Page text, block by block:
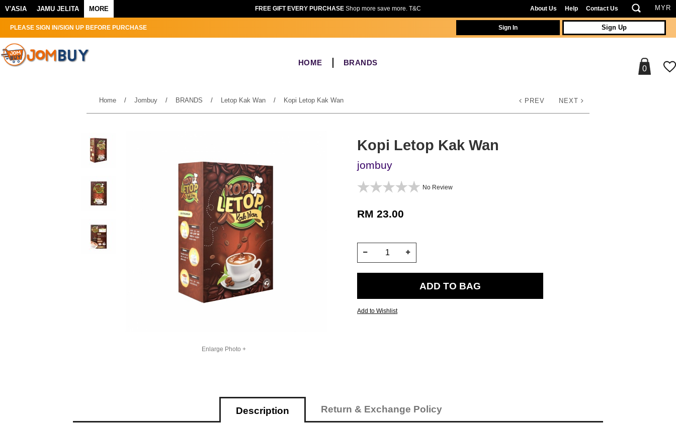
V'ASIA JAMU JELITA MORE FREE GIFT EVERY PURCHASEShop more save more. T&C About Us Help Contact Us
PLEASE SIGN IN/SIGN UP BEFORE PURCHASE Sign Up
Sign In
HOME BRANDS
0
Home / Jombuy / BRANDS / Letop Kak Wan / Kopi Letop Kak Wan PREV NEXT
Enlarge Photo +
Kopi Letop Kak Wan
jombuy
No Review
RM 23.00
Add to Wishlist
Description Return & Exchange Policy